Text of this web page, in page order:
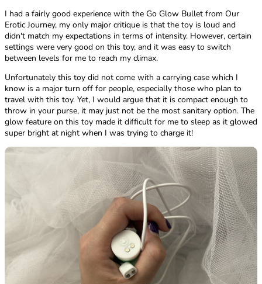
I had a fairly good experience with the Go Glow Bullet from Our
Erotic Journey, my only major critique is that the toy is loud and
didn't match my expectations in terms of intensity. However, certain
settings were very good on this toy, and it was easy to switch
between levels for me to reach my climax.
Unfortunately this toy did not come with a carrying case which I
know is a major turn off for people, especially those who plan to
travel with this toy. Yet, I would argue that it is compact enough to
throw in your purse, it may just not be the most sanitary option. The
glow feature on this toy made it difficult for me to sleep as it glowed
super bright at night when I was trying to charge it!